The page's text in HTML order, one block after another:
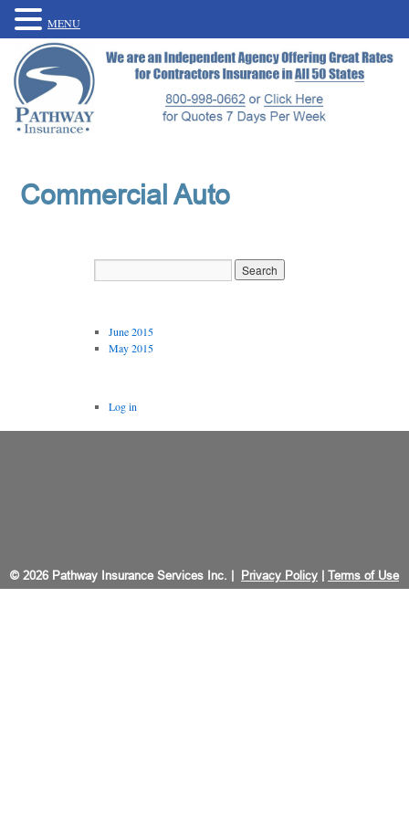
Commercial Auto
June 2015
May 2015
Log in
© 2026 Pathway Insurance Services Inc. | Privacy Policy Terms of Use
MENU